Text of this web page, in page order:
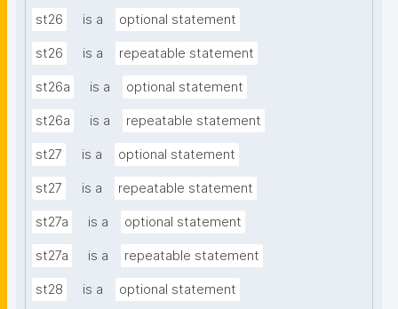
st26 is a optional statement
st26 is a repeatable statement
st26a is a optional statement
st26a is a repeatable statement
st27 is a optional statement
st27 is a repeatable statement
st27a is a optional statement
st27a is a repeatable statement
st28 is a optional statement